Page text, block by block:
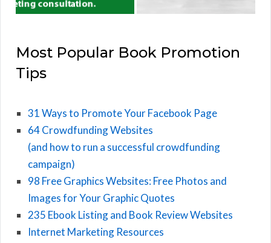
Most Popular Book Promotion
Tips
31 Ways to Promote Your Facebook Page
64 Crowdfunding Websites
(and how to run a successful crowdfunding
campaign)
98 Free Graphics Websites: Free Photos and
Images for Your Graphic Quotes
235 Ebook Listing and Book Review Websites
Internet Marketing Resources